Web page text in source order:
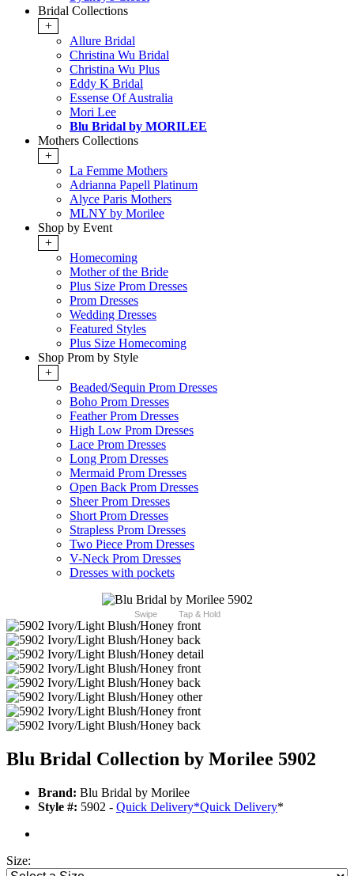
Bridal Collections
+
Allure Bridal
Christina Wu Bridal
Christina Wu Plus
Eddy K Bridal
Essense Of Australia
Mori Lee
Blu Bridal by MORILEE
Mothers Collections
+
La Femme Mothers
Adrianna Papell Platinum
Alyce Paris Mothers
MLNY by Morilee
Shop by Event
+
Homecoming
Mother of the Bride
Plus Size Prom Dresses
Prom Dresses
Wedding Dresses
Featured Styles
Plus Size Homecoming
Shop Prom by Style
+
Beaded/Sequin Prom Dresses
Boho Prom Dresses
Feather Prom Dresses
High Low Prom Dresses
Lace Prom Dresses
Long Prom Dresses
Mermaid Prom Dresses
Open Back Prom Dresses
Sheer Prom Dresses
Short Prom Dresses
Strapless Prom Dresses
Two Piece Prom Dresses
V-Neck Prom Dresses
Dresses with pockets
Swipe Tap & Hold
Blu Bridal Collection by Morilee 5902
Brand: Blu Bridal by Morilee
Style #: 5902 - Quick Delivery*Quick Delivery*
Size: